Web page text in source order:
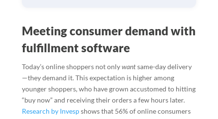
Meeting consumer demand with
fulfillment software
Today’s online shoppers not onlywantsame-day delivery
—they demand it. This expectation is higher among
younger shoppers, who have grown accustomed to hitting
“buy now” and receiving their orders a few hours later.
Research by Invespshows that 56% of online consumers